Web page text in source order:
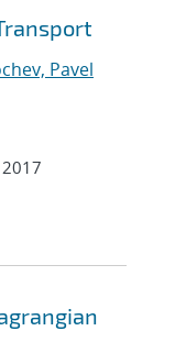
Pavel
2017